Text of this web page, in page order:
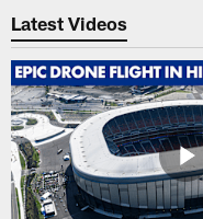
Latest Videos